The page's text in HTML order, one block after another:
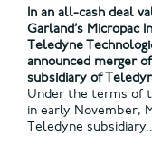
In an all-cash deal
Garland’s Micropac
Teledyne
announced merger
subsidiary of
Under the terms of
in early November,
Teledyne